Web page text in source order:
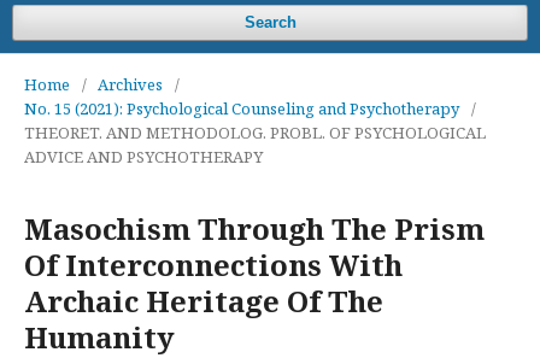
Search
Home / Archives
/
No. 15 (2021): Psychological Counseling and Psychotherapy /
THEORET. AND METHODOLOG. PROBL. OF PSYCHOLOGICAL
ADVICE AND PSYCHOTHERAPY
Masochism Through The Prism
Of Interconnections With
Archaic Heritage Of The
Humanity